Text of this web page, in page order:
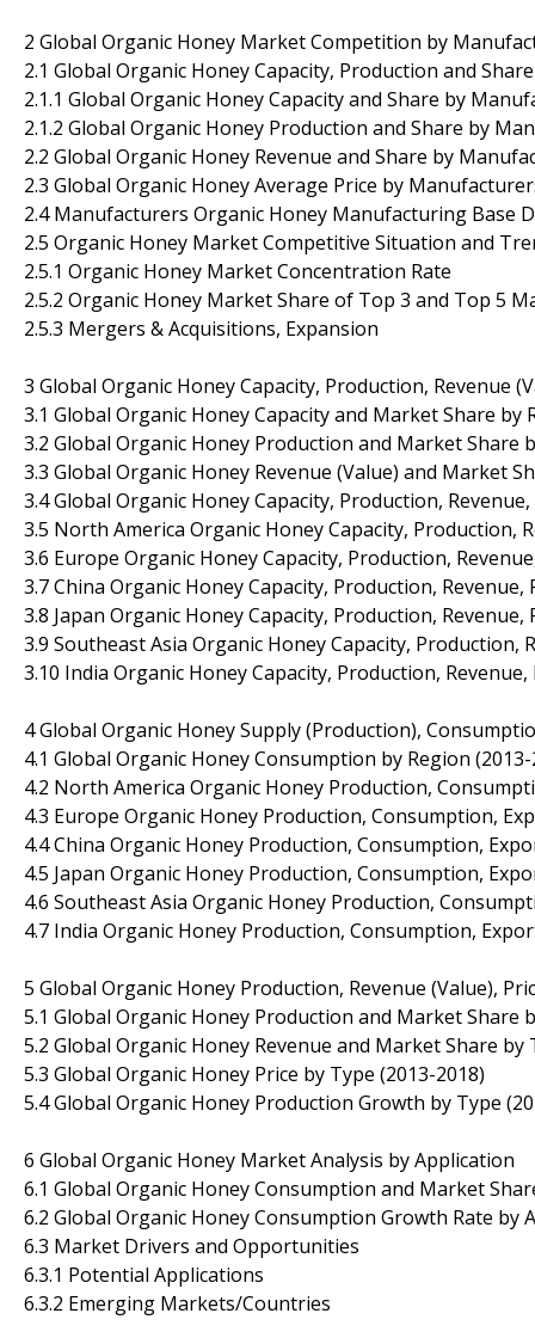
2 Global Organic Honey Market Competition by
2.1 Global Organic Honey Capacity, Production and
2.1.1 Global Organic Honey Capacity and Share by
2.1.2 Global Organic Honey Production and Share by
2.2 Global Organic Honey Revenue and Share by
2.3 Global Organic Honey Average Price by
2.4 Manufacturers Organic Honey Manufacturing Base
2.5 Organic Honey Market Competitive Situation and
2.5.1 Organic Honey Market Concentration Rate
2.5.2 Organic Honey Market Share of Top 3 and Top 5
2.5.3 Mergers & Acquisitions, Expansion
3 Global Organic Honey Capacity, Production, Revenue
3.1 Global Organic Honey Capacity and Market Share by
3.2 Global Organic Honey Production and Market Share
3.3 Global Organic Honey Revenue (Value) and Market
3.4 Global Organic Honey Capacity, Production,
3.5 North America Organic Honey Capacity, Production,
3.6 Europe Organic Honey Capacity, Production,
3.7 China Organic Honey Capacity, Production,
3.8 Japan Organic Honey Capacity, Production,
3.9 Southeast Asia Organic Honey Capacity, Production,
3.10 India Organic Honey Capacity, Production,
4 Global Organic Honey Supply (Production),
4.1 Global Organic Honey Consumption by Region
4.2 North America Organic Honey Production,
4.3 Europe Organic Honey Production, Consumption,
4.4 China Organic Honey Production, Consumption,
4.5 Japan Organic Honey Production, Consumption,
4.6 Southeast Asia Organic Honey Production,
4.7 India Organic Honey Production, Consumption,
5 Global Organic Honey Production, Revenue (Value),
5.1 Global Organic Honey Production and Market Share
5.2 Global Organic Honey Revenue and Market Share by
5.3 Global Organic Honey Price by Type (2013-2018)
5.4 Global Organic Honey Production Growth by Type
6 Global Organic Honey Market Analysis by Application
6.1 Global Organic Honey Consumption and Market
6.2 Global Organic Honey Consumption Growth Rate by
6.3 Market Drivers and Opportunities
6.3.1 Potential Applications
6.3.2 Emerging Markets/Countries